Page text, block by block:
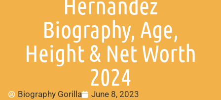
Biography, Age,
Height & Net Worth
2024
Biography Gorilla June 8, 2023